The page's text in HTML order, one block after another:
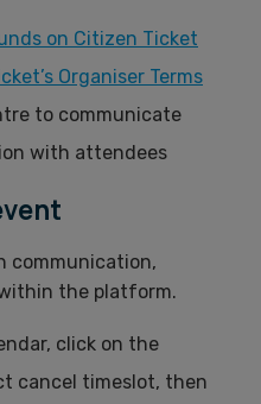
on Citizen Ticket
Organiser Terms
to communicate
with attendees
communication,
the platform.
click on the
cancel timeslot, then